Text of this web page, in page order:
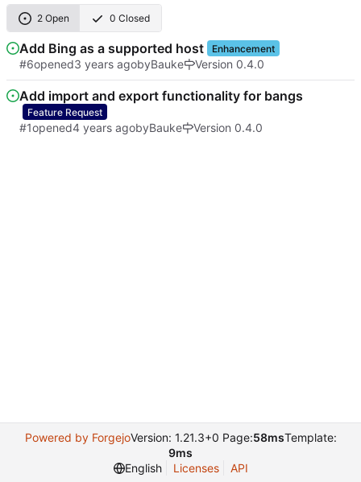
2 Open 0 Closed
Add Bing as a supported host Enhancement
#6opened byBauke Version 0.4.0
Add import and export functionality for bangs
Feature Request
#1opened byBauke Version 0.4.0
Powered by ForgejoVersion: 1.21.3+0 Page:58msTemplate:
9ms
English
Licenses API